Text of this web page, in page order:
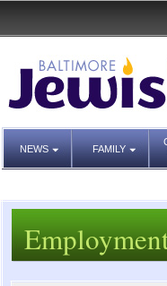
NEWS FAMILY